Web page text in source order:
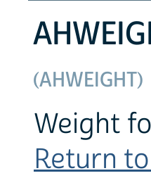
(AHWEIGHT)
Weight
Return